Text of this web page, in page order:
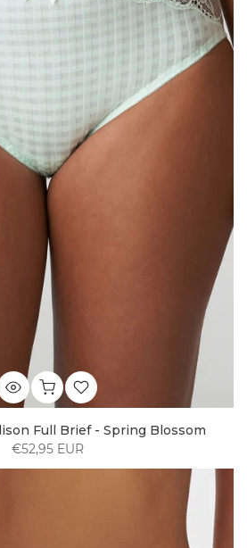
Full Brief - Spring Blossom
€52,95 EUR